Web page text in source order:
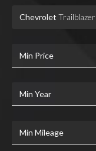
Chevrolet Trailblazer
Min Price
Min Year
Min Mileage